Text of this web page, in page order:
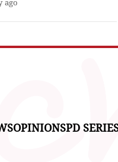
ago
OPINIONSPD